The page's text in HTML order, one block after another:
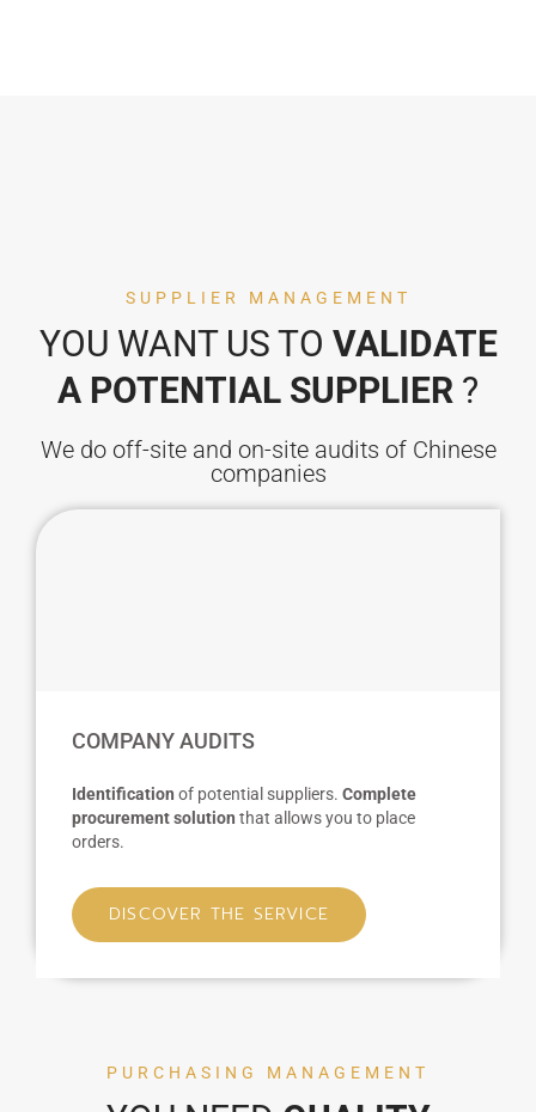
SUPPLIER MANAGEMENT
YOU WANT US TO VALIDATE
A POTENTIAL SUPPLIER ?
We do off-site and on-site audits of Chinese
companies
COMPANY AUDITS
Identification of potential suppliers. Complete
procurement solution that allows you to place
orders.
DISCOVER THE SERVICE
PURCHASING MANAGEMENT